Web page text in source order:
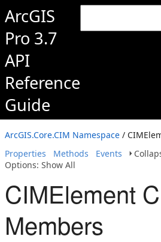
ArcGIS
Pro 3.7
API
Reference
Guide
ArcGIS.Core.CIM Namespace /
Properties
Methods Events
Options: Show All
CIMElement
Members